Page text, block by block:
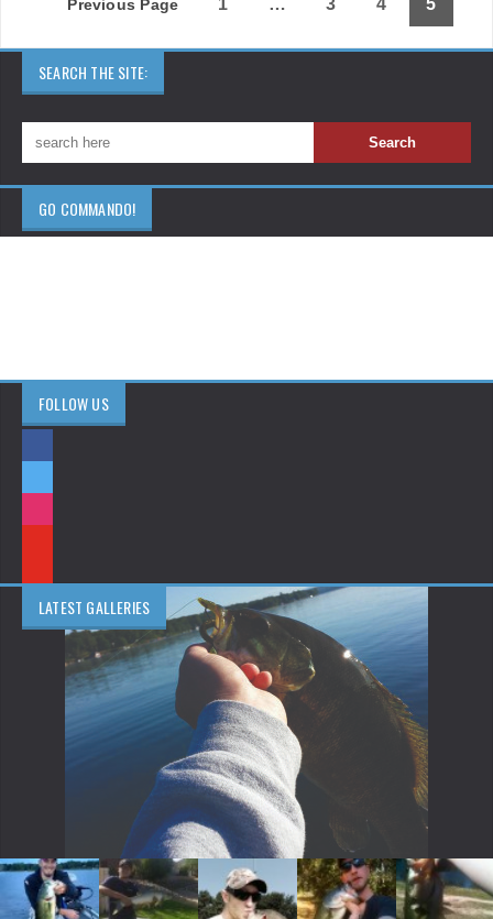
Previous Page
SEARCH THE SITE:
GO COMMANDO!
FOLLOW US
LATEST GALLERIES